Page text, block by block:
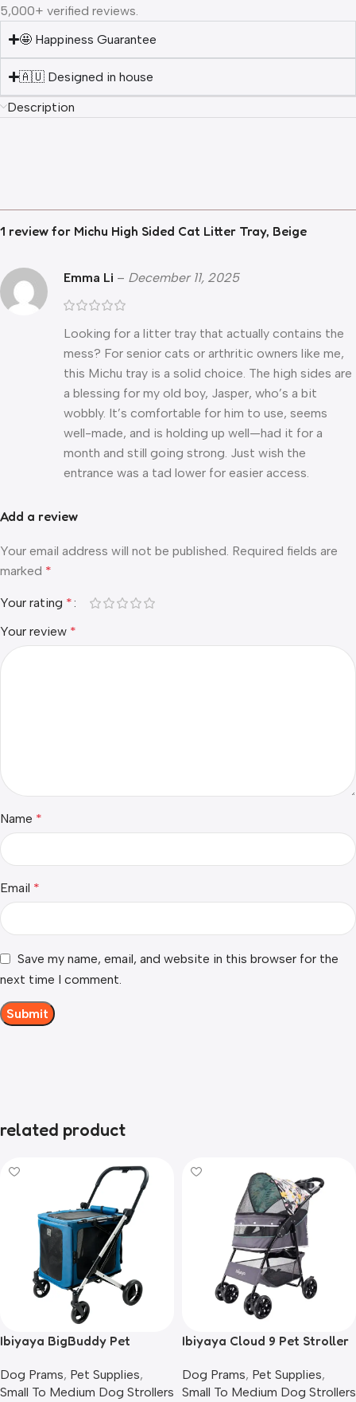
5,000+ verified reviews.
🤩 Happiness Guarantee
🇦🇺 Designed in house
Description
1 review for Michu High Sided Cat Litter Tray, Beige
Emma Li – December 11, 2025
Looking for a litter tray that actually contains the
mess? For senior cats or arthritic owners like me,
this Michu tray is a solid choice. The high sides are
a blessing for my old boy, Jasper, who’s a bit
wobbly. It’s comfortable for him to use, seems
well-made, and is holding up well—had it for a
month and still going strong. Just wish the
entrance was a tad lower for easier access.
Add a review
Your email address will not be published. Required fields are
marked *
Your rating *
Your review *
Name *
Email *
Save my name, email, and website in this browser for the
next time I comment.
related product
Ibiyaya BigBuddy Pet
Crystal Teal
Dog Prams, Pet Supplies,
Small To Medium Dog Strollers
Ibiyaya Cloud 9 Pet Stroller
Dog Prams, Pet Supplies,
Small To Medium Dog Strollers